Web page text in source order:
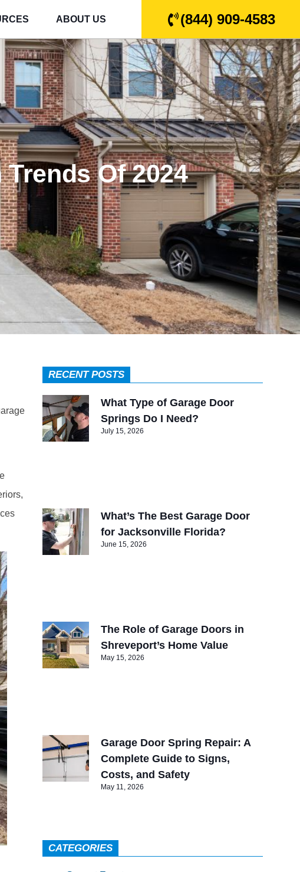
ABOUT US (844) 909-4583
Of 2024
RECENT POSTS
What Type of Garage Door
Springs Do I Need?
July 15, 2026
What’s The Best Garage Door
for Jacksonville Florida?
June 15, 2026
The Role of Garage Doors in
Shreveport’s Home Value
May 15, 2026
Garage Door Spring Repair: A
Complete Guide to Signs,
Costs, and Safety
May 11, 2026
CATEGORIES